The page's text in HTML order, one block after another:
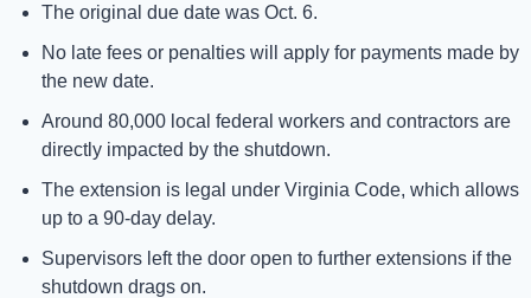
The original due date was Oct. 6.
No late fees or penalties will apply for payments made by
the new date.
Around 80,000 local federal workers and contractors are
directly impacted by the shutdown.
The extension is legal under Virginia Code, which allows
up to a 90-day delay.
Supervisors left the door open to further extensions if the
shutdown drags on.